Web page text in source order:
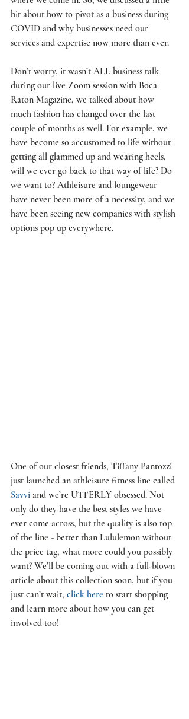
bit about how to pivot as a business during
COVID and why businesses need our
services and expertise now more than ever.
Don’t worry, it wasn’t ALL business talk
during our live Zoom session with Boca
Raton Magazine, we talked about how
much fashion has changed over the last
couple of months as well. For example, we
have become so accustomed to life without
getting all glammed up and wearing heels,
will we ever go back to that way of life? Do
we want to? Athleisure and loungewear
have never been more of a necessity, and we
have been seeing new companies with stylish
options pop up everywhere.
One of our closest friends, Tiffany Pantozzi
just launched an athleisure fitness line called
Savvi and we’re UTTERLY obsessed. Not
only do they have the best styles we have
ever come across, but the quality is also top
of the line - better than Lululemon without
the price tag, what more could you possibly
want? We’ll be coming out with a full-blown
article about this collection soon, but if you
just can’t wait, click here to start shopping
and learn more about how you can get
involved too!